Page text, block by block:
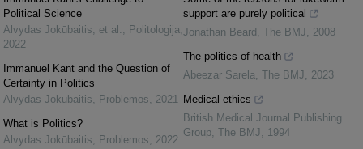
Political Science
Alvydas Jokūbaitis, et al.
Politologija
2022
Immanuel Kant and the Question of
Certainty in Politics
Alvydas Jokūbaitis
Problemos
2021
What is Politics?
Alvydas Jokūbaitis
Problemos
2022
support are purely political
Jonathan Beard The BMJ
2008
The politics of health
Abeezar Sarela The BMJ
2023
Medical ethics
British Medical Journal Publishing
Group The BMJ
1994